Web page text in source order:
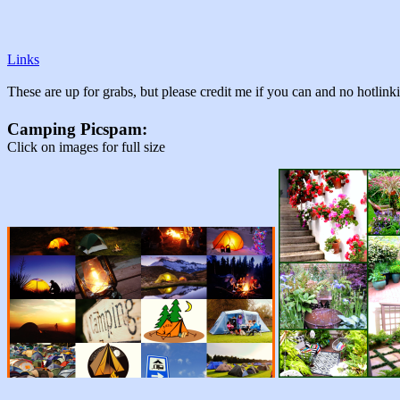
Links
These are up for grabs, but please credit me if you can and no
Camping Picspam:
Click on images for full size